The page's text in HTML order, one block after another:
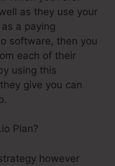
as they use your
a paying
software, then you
each of their
using this
give you can
Plan?
however